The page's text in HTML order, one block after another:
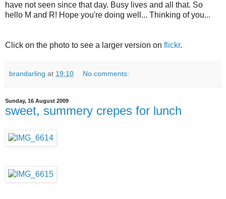
have not seen since that day. Busy lives and all that. So
hello M and R! Hope you're doing well... Thinking of you...
Click on the photo to see a larger version on flickr.
brandarling at 19:10 No comments:
Sunday, 16 August 2009
sweet, summery crepes for lunch